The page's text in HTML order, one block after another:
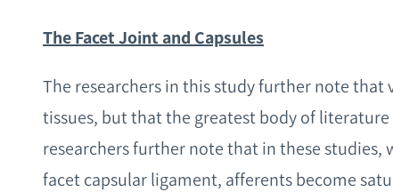
The Facet Joint and Capsules
The researchers in this study further note that
tissues, but that the greatest body of
researchers further note that in these
facet capsular ligament, afferents become